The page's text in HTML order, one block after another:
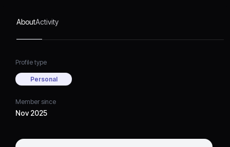
AboutActivity
Profile type
Personal
Member since
Nov 2025